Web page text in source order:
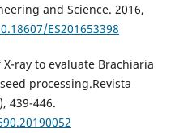
and Science. 2016,
ES201653398
X-ray to evaluate Brachiaria
processing.Revista
439-446.